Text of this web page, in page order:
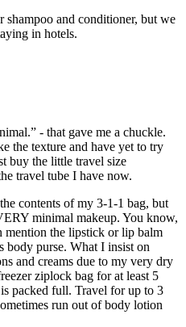
shampoo and conditioner, but we
in hotels.
- that gave me a chuckle.
the texture and have yet to try
buy the little travel size
travel tube I have now.
contents of my 3-1-1 bag, but
minimal makeup. You know,
mention the lipstick or lip balm
body purse. What I insist on
and creams due to my very dry
ziplock bag for at least 5
packed full. Travel for up to 3
run out of body lotion